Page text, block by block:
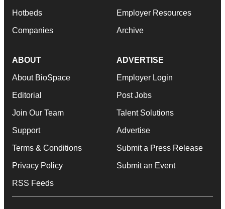
Hotbeds
Companies
Employer Resources
Archive
ABOUT
About BioSpace
Editorial
Join Our Team
Support
Terms & Conditions
Privacy Policy
RSS Feeds
ADVERTISE
Employer Login
Post Jobs
Talent Solutions
Advertise
Submit a Press Release
Submit an Event